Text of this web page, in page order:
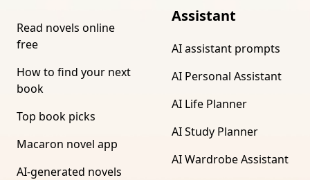
Read novels online
free
How to find your next
book
Top book picks
Macaron novel app
AI-generated novels
Assistant
AI assistant prompts
AI Personal Assistant
AI Life Planner
AI Study Planner
AI Wardrobe Assistant